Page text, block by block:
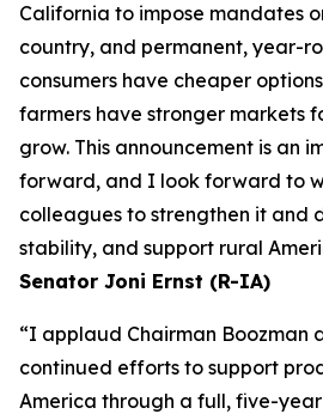
California to impose mandates
country, and permanent, year-
consumers have cheaper
farmers have stronger markets
grow. This announcement is an
forward, and I look forward to
colleagues to strengthen it and
stability, and support rural
Senator Joni Ernst (R-IA)
“I applaud Chairman Boozman
continued efforts to support
America through a full, five-